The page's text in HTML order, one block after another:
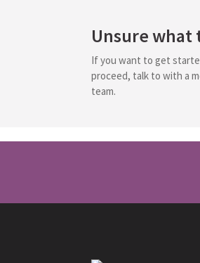
Unsure what
If you want to get
proceed, talk to with a
team.